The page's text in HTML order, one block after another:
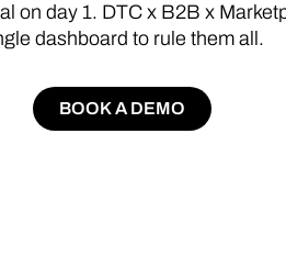
on day 1. DTC x B2B x
dashboard to rule them all.
BOOK A DEMO
BOOK A DEMO